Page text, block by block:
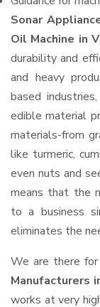
Sonar
Oil Machine in
durability and
and heavy
based
edible material
materials-from
like turmeric,
even nuts and
means that the
to a business
eliminates the
We are there
Manufacturers
works at very